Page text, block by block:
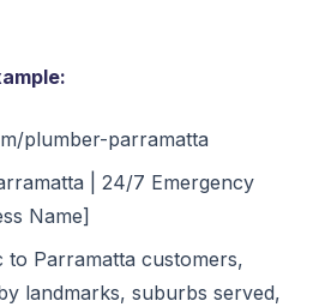
plumber-parramatta
| 24/7 Emergency
Name]
to Parramatta customers,
landmarks, suburbs served,